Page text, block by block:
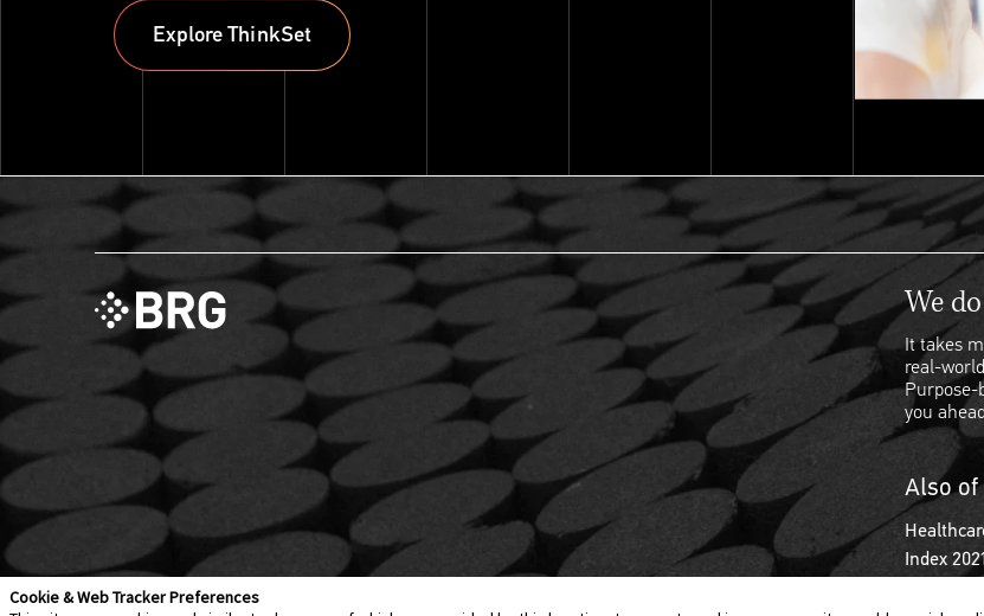
Cookie & Web Tracker Preferences
Explore ThinkSet
We
It takes
real-
you
Also
Index